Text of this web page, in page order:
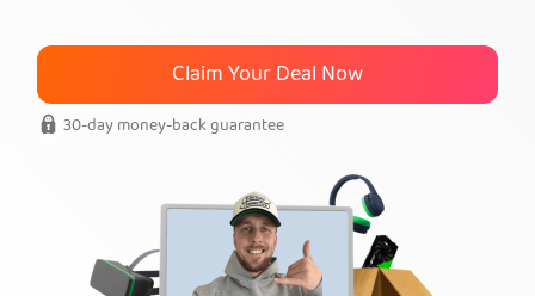
Claim Your Deal Now
30-day money-back guarantee